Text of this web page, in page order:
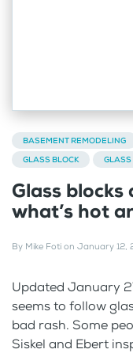
BASEMENT REMODELING
GLASS BLOCK
GLASS
Glass blocks
what’s hot
By Mike Foti on January 12,
Updated January
seems to follow
bad rash. Some
Siskel and Ebert